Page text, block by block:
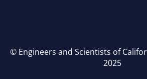
© Engineers and Scientists of
2025